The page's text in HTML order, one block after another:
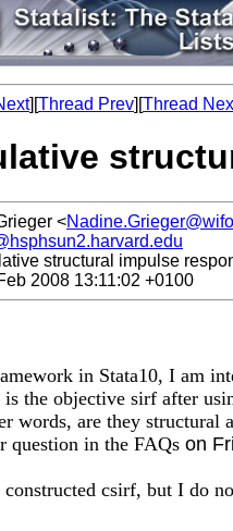
][Thread Prev][Thread
<
structural impulse
2008 13:11:02 +0100
in Stata10, I am
is the objective sirf after
words, are they structural
question in the FAQs on
constructed csirf, but I do